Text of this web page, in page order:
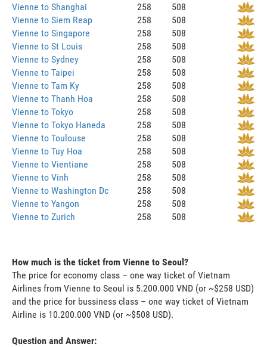
Vienne to Shanghai
258
508
Vienne to Siem Reap
258
508
Vienne to Singapore
258
508
Vienne to St Louis
258
508
Vienne to Sydney
258
508
Vienne to Taipei
258
508
Vienne to Tam Ky
258
508
Vienne to Thanh Hoa
258
508
Vienne to Tokyo
258
508
Vienne to Tokyo Haneda
258
508
Vienne to Toulouse
258
508
Vienne to Tuy Hoa
258
508
Vienne to Vientiane
258
508
Vienne to Vinh
258
508
Vienne to Washington Dc
258
508
Vienne to Yangon
258
508
Vienne to Zurich
258 508
How much is the ticket from Vienne to Seoul?
The price for economy class – one way ticket of Vietnam
Airlines from Vienne to Seoul is 5.200.000 VND (or ~$258 USD)
and the price for bussiness class – one way ticket of Vietnam
Airline is 10.200.000 VND (or ~$508 USD).
Question and Answer: